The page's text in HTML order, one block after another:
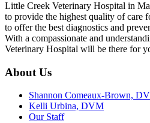
Little Creek Veterinary Hospital in
to provide the highest quality of care
to offer the best diagnostics and
With a compassionate and
Veterinary Hospital will be there for
About Us
Shannon Comeaux-Brown,
Kelli Urbina, DVM
Our Staff